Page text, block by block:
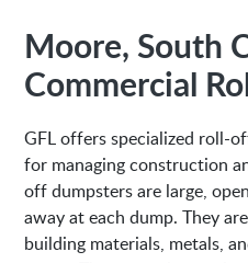
Moore, South
Commercial
GFL offers specialized roll-
for managing construction
off dumpsters are large,
away at each dump. They
building materials, metals,